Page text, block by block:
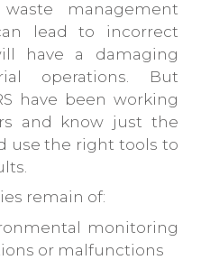
management
lead to incorrect
have a damaging
operations. But
have been working
and know just the
use the right tools to
remain of:
monitoring
or malfunctions